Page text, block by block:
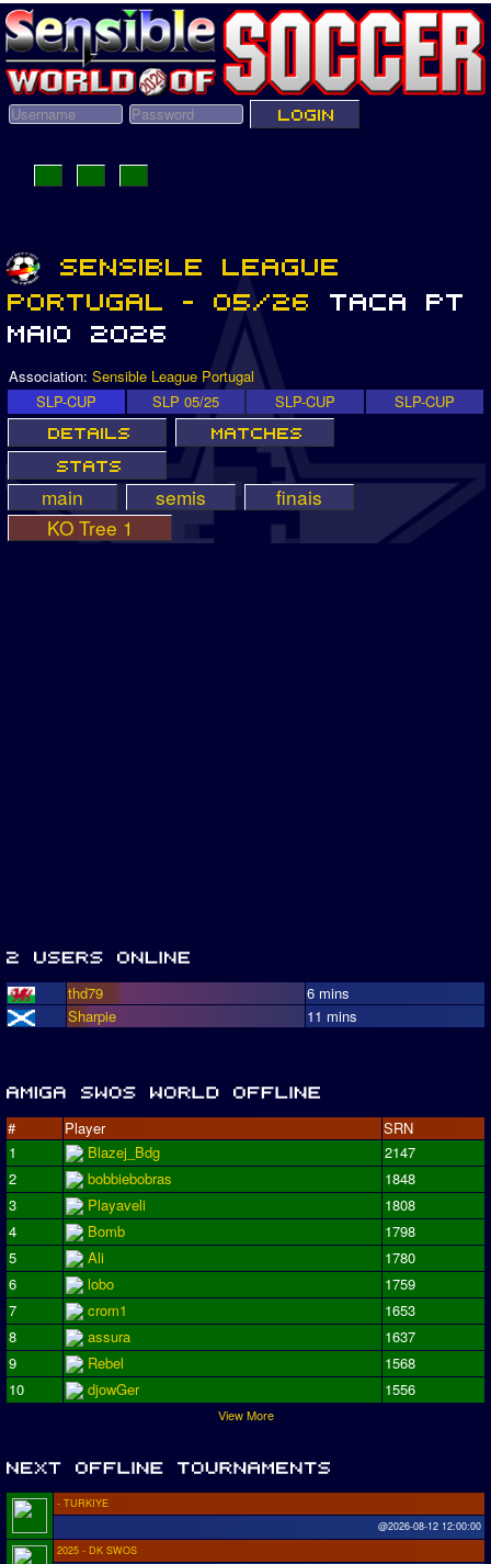
Association: Sensible League Portugal
SLP-CUP
SLP 05/25 SLP-CUP SLP-CUP
main semis
finais
KO Tree 1
thd79
6 mins
Sharpie
11 mins
# Player
SRN
1
Blazej_Bdg
2147
2
bobbiebobras
1848
3
Playaveli
1808
4
Bomb
1798
5
Ali
1780
6
lobo
1759
7
crom1
1653
8
assura
1637
9
Rebel
1568
10
djowGer 1556
View More
- TURKIYE
@2026-08-12 12:00:00
2025 - DK SWOS